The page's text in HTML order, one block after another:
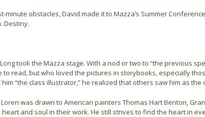
minute obstacles, David made it to Mazza’s Summer
Destiny.
Long took the Mazza stage. With a nod or two to “the previous
to read, but who loved the pictures in storybooks, especially
“the class illustrator,” he realized that others saw him as the
was drawn to American painters Thomas Hart Benton,
heart and soul in their work. He still strives to find the heart in